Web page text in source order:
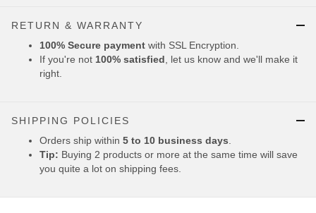
RETURN & WARRANTY
100% Secure payment with SSL Encryption.
If you're not 100% satisfied , let us know and we'll make it
right.
SHIPPING POLICIES
Orders ship within 5 to 10 business days
Tip: Buying 2 products or more at the same time will save
you quite a lot on shipping fees.